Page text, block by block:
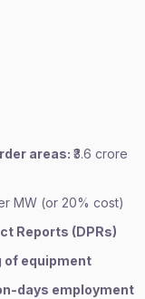
areas: ₹3.6 crore
MW (or 20% cost)
Reports (DPRs)
of equipment
days employment